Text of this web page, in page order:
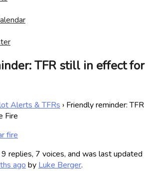
TFR still in effect for
Alerts & TFRs › Friendly reminder: TFR
Fire
fire
replies, 7 voices, and was last updated
ago by Luke Berger.